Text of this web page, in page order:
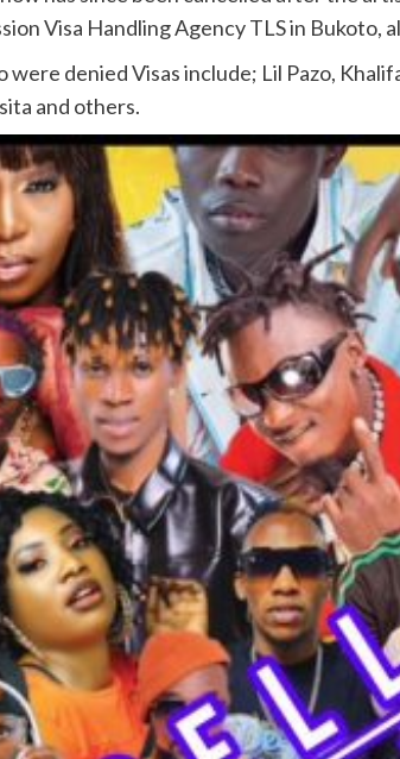
Visa Handling Agency TLS in Bukoto,
denied Visas include; Lil Pazo,
and others.